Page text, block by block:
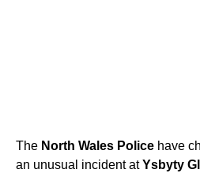
The North Wales Police have
an unusual incident atYsbyty